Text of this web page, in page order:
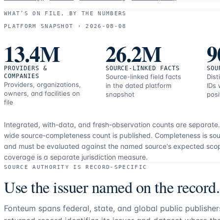
use
and
resources.
WHAT’S ON FILE, BY THE NUMBERS
PLATFORM SNAPSHOT ·
2026-08-08
13.4M
PROVIDERS &
COMPANIES
Providers, organizations,
owners, and facilities on
file
26.2M
SOURCE-LINKED FACTS
Source-linked field facts
in the dated platform
snapshot
IDs
Integrated, with-data, and fresh-observation counts are
wide source-completeness count is published. Completeness is
and must be evaluated against the named source's expected
coverage is a separate jurisdiction measure.
SOURCE AUTHORITY IS RECORD-SPECIFIC
Use the issuer named on the record.
Fonteum spans federal, state, and global public